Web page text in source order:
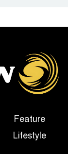
First
Since
Damage to
Loss of
Feature
Lifestyle